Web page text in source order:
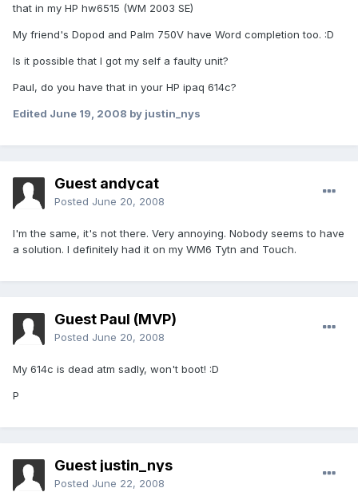
that in my HP hw6515 (WM 2003 SE)
My friend's Dopod and Palm 750V have Word completion too. :D
Is it possible that I got my self a faulty unit?
Paul, do you have that in your HP ipaq 614c?
Edited June 19, 2008 by justin_nys
Guest andycat
Posted June 20, 2008
I'm the same, it's not there. Very annoying. Nobody seems to have
a solution. I definitely had it on my WM6 Tytn and Touch.
Guest Paul (MVP)
Posted June 20, 2008
My 614c is dead atm sadly, won't boot! :D
P
Guest justin_nys
Posted June 22, 2008